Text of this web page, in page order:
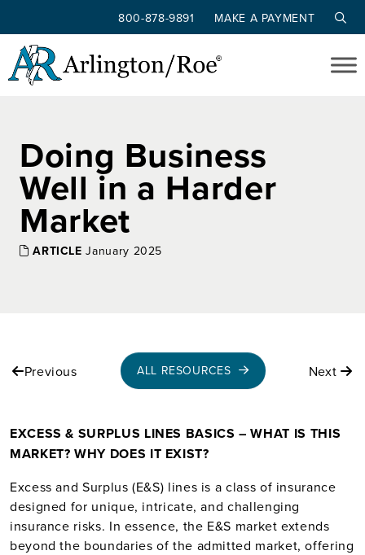
Skip to main content
800-878-9891 MAKE A PAYMENT
Doing Business
Well in a Harder
Market
ARTICLE January 2025
Previous ALL RESOURCES Next
EXCESS & SURPLUS LINES BASICS – WHAT IS THIS
MARKET? WHY DOES IT EXIST?
Excess and Surplus (E&S) lines is a class of insurance
designed for unique, intricate, and challenging
insurance risks. In essence, the E&S market extends
beyond the boundaries of the admitted market, offering